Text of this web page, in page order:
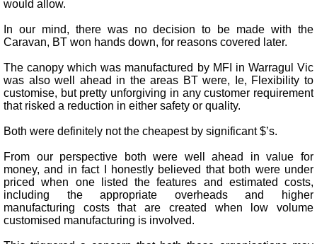
would allow.
In our mind, there was no decision to be made with the
Caravan, BT won hands down, for reasons covered later.
The canopy which was manufactured by MFI in Warragul Vic
was also well ahead in the areas BT were, Ie, Flexibility to
customise, but pretty unforgiving in any customer requirement
that risked a reduction in either safety or quality.
Both were definitely not the cheapest by significant $’s.
From our perspective both were well ahead in value for
money, and in fact I honestly believed that both were under
priced when one listed the features and estimated costs,
including the appropriate overheads and higher
manufacturing costs that are created when low volume
customised manufacturing is involved.